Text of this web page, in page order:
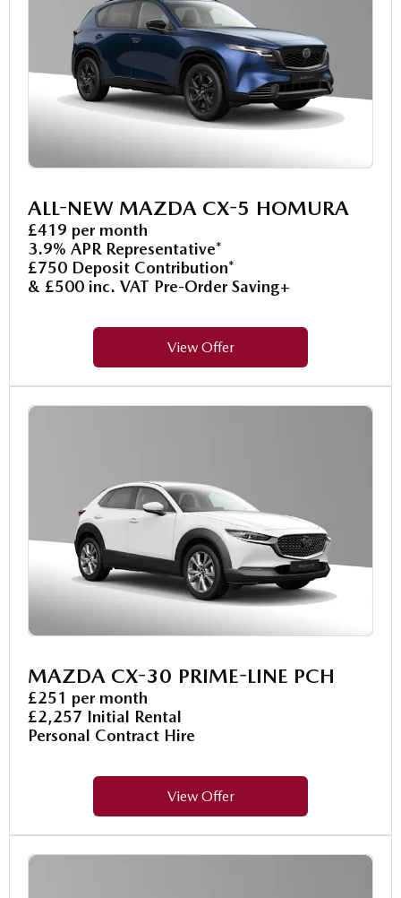
ALL-NEW MAZDA CX-5 HOMURA
£419 per month
3.9% APR Representative*
£750 Deposit Contribution*
& £500 inc. VAT Pre-Order Saving+
View Offer
MAZDA CX-30 PRIME-LINE PCH
£251 per month
£2,257 Initial Rental
Personal Contract Hire
View Offer